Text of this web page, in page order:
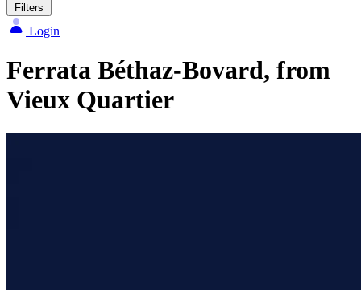
Filters
Login
Ferrata Béthaz-Bovard, from
Vieux Quartier